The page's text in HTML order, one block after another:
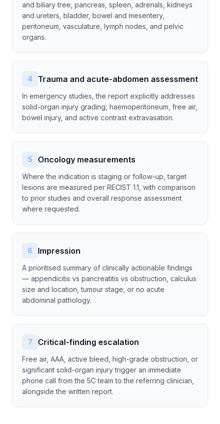
and biliary tree, pancreas, spleen, adrenals, kidneys
and ureters, bladder, bowel and mesentery,
peritoneum, vasculature, lymph nodes, and pelvic
organs.
4 Trauma and acute-abdomen assessment
In emergency studies, the report explicitly addresses
solid-organ injury grading, haemoperitoneum, free air,
bowel injury, and active contrast extravasation.
5 Oncology measurements
Where the indication is staging or follow-up, target
lesions are measured per RECIST 1.1, with comparison
to prior studies and overall response assessment
where requested.
6 Impression
A prioritised summary of clinically actionable findings
— appendicitis vs pancreatitis vs obstruction, calculus
size and location, tumour stage, or no acute
abdominal pathology.
7 Critical-finding escalation
Free air, AAA, active bleed, high-grade obstruction, or
significant solid-organ injury trigger an immediate
phone call from the 5C team to the referring clinician,
alongside the written report.